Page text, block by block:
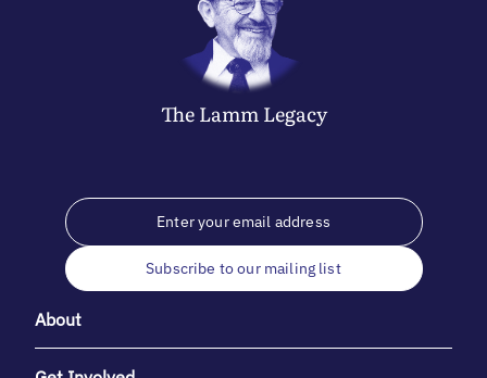
The LammLegacy
Subscribe to our mailing list
About